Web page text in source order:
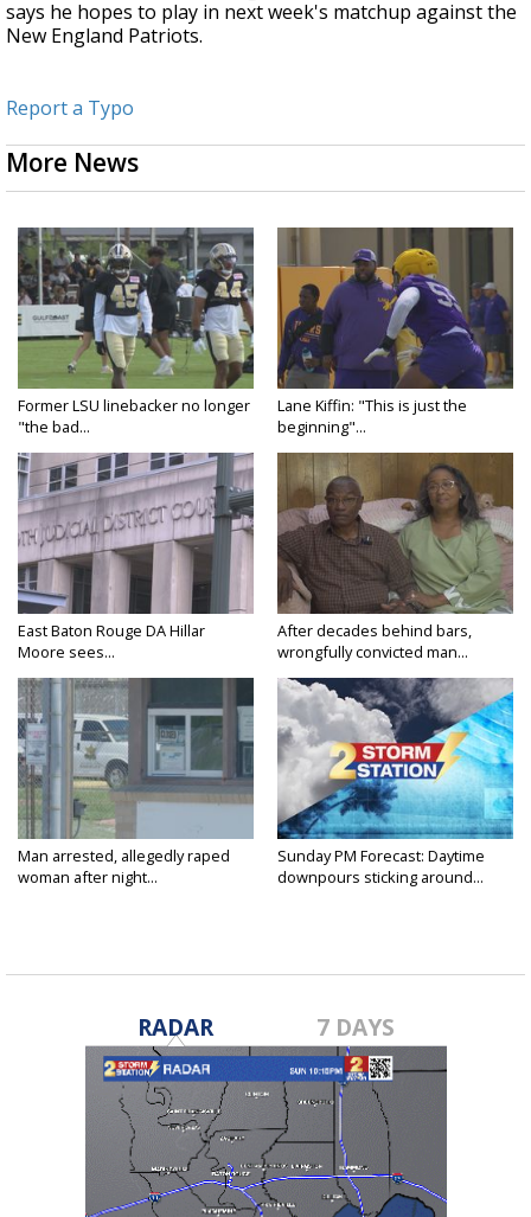
says he hopes to play in next week's matchup against the
New England Patriots.
Report a Typo
More News
Former LSU linebacker no longer
"the bad...
Lane Kiffin: "This is just the
beginning"...
East Baton Rouge DA Hillar
Moore sees...
After decades behind bars,
wrongfully convicted man...
Man arrested, allegedly raped
woman after night...
Sunday PM Forecast: Daytime
downpours sticking around...
RADAR 7 DAYS